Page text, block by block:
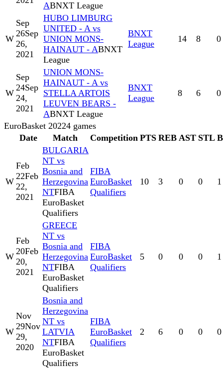
ABNXT League
W
Sep
26Sep
26,
2021
HUBO LIMBURG
UNITED - A vs
UNION MONS-
HAINAUT - ABNXT
League
BNXT
League
14 8 0
W
Sep
24Sep
24,
2021
UNION MONS-
HAINAUT - A vs
STELLA ARTOIS
LEUVEN BEARS -
ABNXT League
BNXT
League
8 6 0
EuroBasket 20224 games
Date
Match Competition PTS REB AST STL
W
Feb
22Feb
22,
2021
BULGARIA
NT vs
Bosnia and
Herzegovina
NTFIBA
EuroBasket
Qualifiers
FIBA
EuroBasket
Qualifiers
10 3 0 0 1
W
Feb
20Feb
20,
2021
GREECE
NT vs
Bosnia and
Herzegovina
NTFIBA
EuroBasket
Qualifiers
FIBA
EuroBasket
Qualifiers
5 0 0 0 1
W
Nov
29Nov
29,
2020
Bosnia and
Herzegovina
NT vs
LATVIA
NTFIBA
EuroBasket
Qualifiers
FIBA
EuroBasket
Qualifiers
2 6 0 0 0